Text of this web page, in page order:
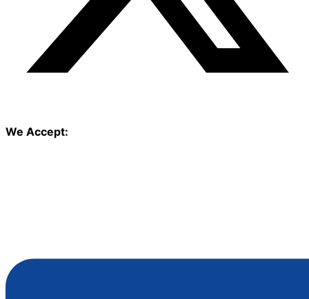
We Accept: